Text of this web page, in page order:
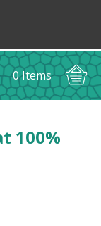
0 Items
100%